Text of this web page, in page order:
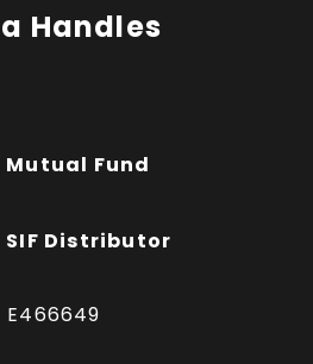
Handles
Mutual Fund
SIF Distributor
E466649